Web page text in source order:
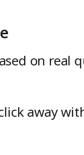
on real
away